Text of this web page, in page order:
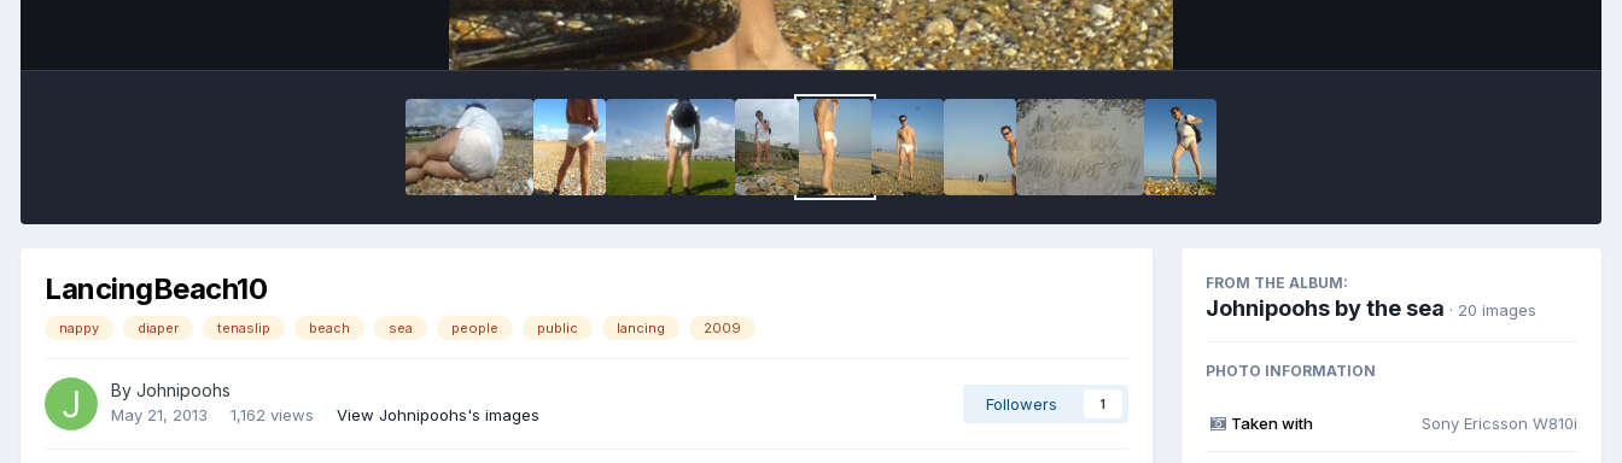
LancingBeach10
nappy diaper tenaslip beach sea people public lancing 2009
By Johnipoohs
May 21, 2013 1,162 views View Johnipoohs's images
Followers 1
FROM THE ALBUM:
Johnipoohs by the sea · 20 images
PHOTO INFORMATION
Taken with Sony Ericsson W810i